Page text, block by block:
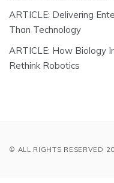
ARTICLE: Delivering
Than Technology
ARTICLE: How Biology
Rethink Robotics
© ALL RIGHTS RESERVED